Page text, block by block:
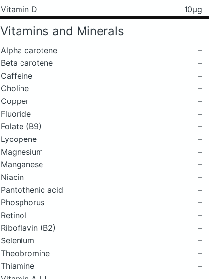
Vitamin D
10μg
Vitamins and Minerals
Alpha carotene
–
Beta carotene
–
Caffeine
–
Choline
–
Copper
–
Fluoride
–
Folate (B9)
–
Lycopene
–
Magnesium
–
Manganese
–
Niacin
–
Pantothenic acid
–
Phosphorus
–
Retinol
–
Riboflavin (B2)
–
Selenium
–
Theobromine
–
Thiamine
–